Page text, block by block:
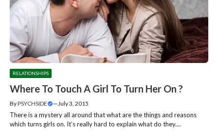
RELATIONSHIPS
Where To Touch A Girl To Turn Her On ?
ByPSYCHSIDE — July 3, 2015
There is a mystery all around that what are the things and reasons
which turns girls on. It’s really hard to explain what do they....